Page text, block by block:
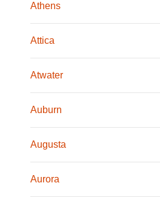
Athens
Attica
Atwater
Auburn
Augusta
Aurora